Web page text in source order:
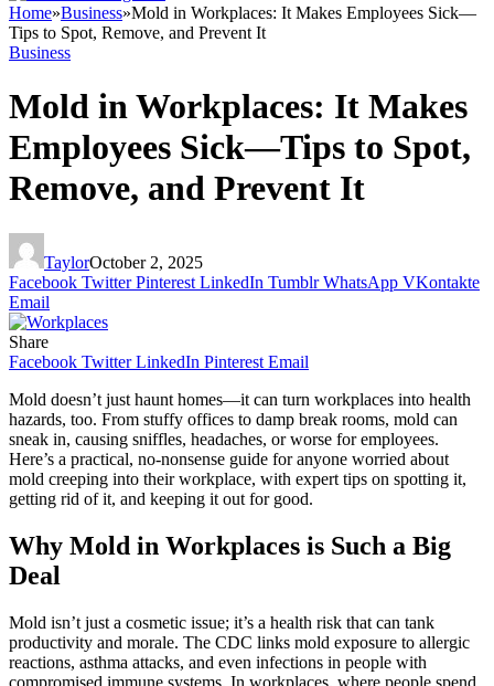
Home»Business»Mold in Workplaces: It Makes Employees Sick—
Tips to Spot, Remove, and Prevent It
Business
Mold in Workplaces: It Makes
Employees Sick—Tips to Spot,
Remove, and Prevent It
TaylorOctober 2, 2025
Facebook Twitter Pinterest LinkedIn Tumblr WhatsApp VKontakte
Email
Share
Facebook Twitter LinkedIn Pinterest Email
Mold doesn’t just haunt homes—it can turn workplaces into health
hazards, too. From stuffy offices to damp break rooms, mold can
sneak in, causing sniffles, headaches, or worse for employees.
Here’s a practical, no-nonsense guide for anyone worried about
mold creeping into their workplace, with expert tips on spotting it,
getting rid of it, and keeping it out for good.
Why Mold in Workplaces is Such a Big
Deal
Mold isn’t just a cosmetic issue; it’s a health risk that can tank
productivity and morale. The CDC links mold exposure to allergic
reactions, asthma attacks, and even infections in people with
compromised immune systems. In workplaces, where people spend